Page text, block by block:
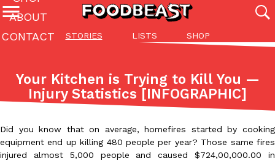
STORIES LISTS SHOP
ABOUT
CONTACT
Featured Categories
All
(27142)
Stories
(27049)
ADVANCED FILTERS
Innovation Lifestyle
Your Kitchen is Trying to Kill You —
Injury Statistics [INFOGRAPHIC]
Did you know that on average, homefires started by cooking
equipment end up killing 480 people per year? Those same fires
injured almost 5,000 people and caused $724,00,000.00 in